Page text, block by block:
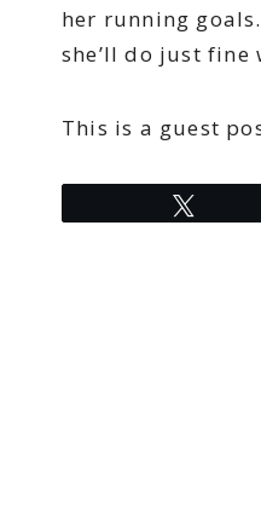
her running
she’ll do just fine
This is a guest